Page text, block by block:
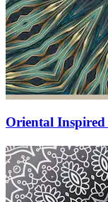
Oriental Inspired